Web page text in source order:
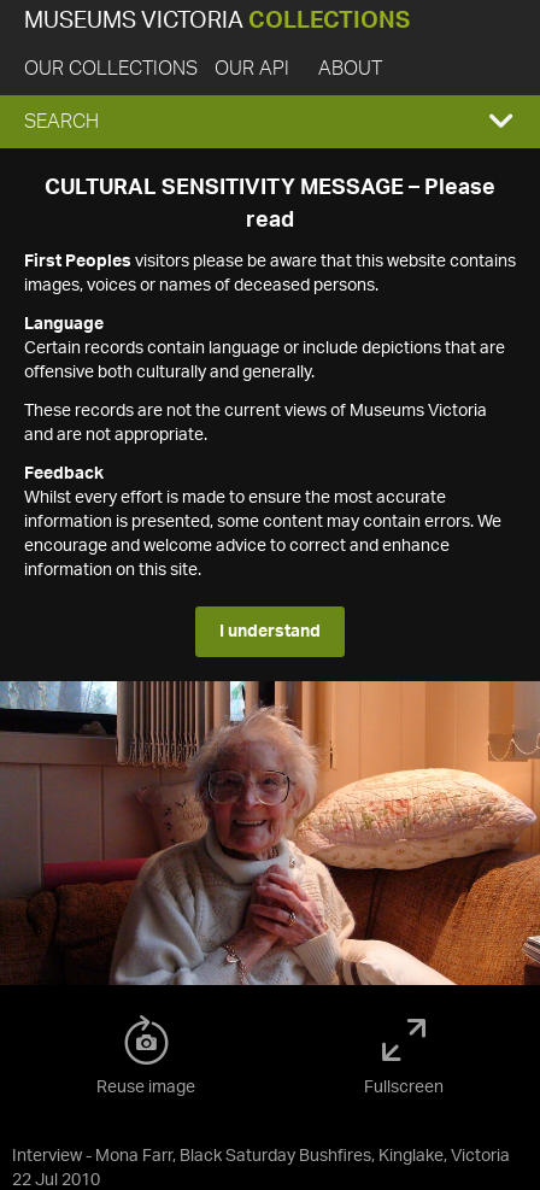
MUSEUMS VICTORIA COLLECTIONS
OUR COLLECTIONS OUR API ABOUT
EXPAND
SEARCH
SEARCH
CULTURAL SENSITIVITY MESSAGE – Please
read
First Peoples visitors please be aware that this website contains
images, voices or names of deceased persons.
Language
Certain records contain language or include depictions that are
offensive both culturally and generally.
These records are not the current views of Museums Victoria
and are not appropriate.
Feedback
Whilst every effort is made to ensure the most accurate
information is presented, some content may contain errors. We
encourage and welcome advice to correct and enhance
information on this site.
I understand
Interview - Mona Farr, Black Saturday Bushfires, Kinglake, Victoria
22 Jul 2010
Reuse image Fullscreen